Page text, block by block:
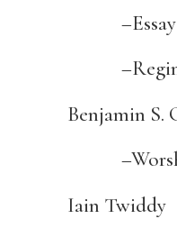
–Essay on
Benjamin S.
Iain Twiddy